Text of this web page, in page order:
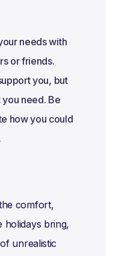
needs with
or friends.
you, but
need. Be
how you could
comfort,
holidays bring,
unrealistic